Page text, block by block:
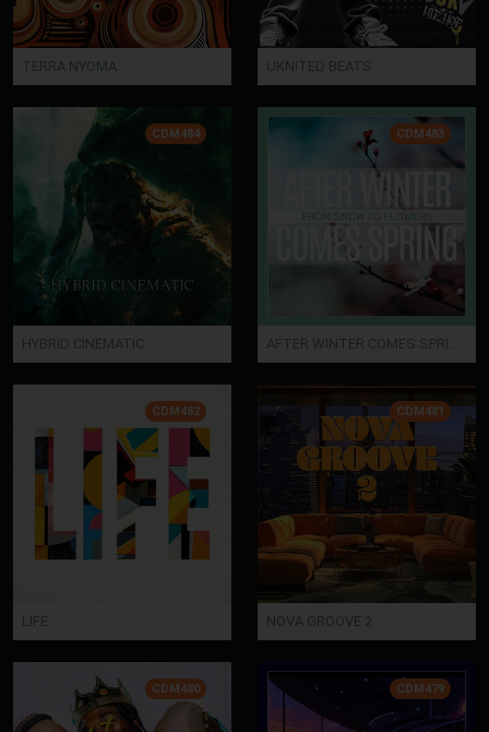
TERRA NYOMA UKNITED BEATS
CDM484
HYBRID CINEMATIC
CDM483
AFTER WINTER COMES SPRING
CDM482
LIFE
CDM481
NOVA GROOVE 2
CDM480 CDM479